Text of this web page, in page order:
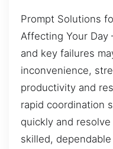
Prompt Solutions
Affecting Your Day
and key failures
inconvenience,
productivity and
rapid coordination
quickly and
skilled,